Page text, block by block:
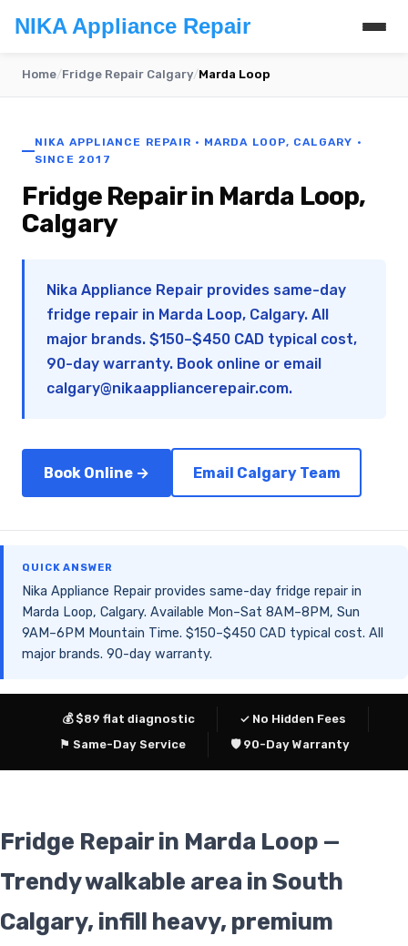
NIKA Appliance Repair
Home/Fridge Repair Calgary/Marda Loop
NIKA APPLIANCE REPAIR · MARDA LOOP, CALGARY ·
SINCE 2017
Fridge Repair in Marda Loop,
Calgary
Nika Appliance Repair provides same-day
fridge repair in Marda Loop, Calgary. All
major brands. $150–$450 CAD typical cost,
90-day warranty. Book online or email
calgary@nikaappliancerepair.com.
Book Online → Email Calgary Team
QUICK ANSWER
Nika Appliance Repair provides same-day fridge repair in
Marda Loop, Calgary. Available Mon–Sat 8AM–8PM, Sun
9AM–6PM Mountain Time. $150–$450 CAD typical cost. All
major brands. 90-day warranty.
💰 $89 flat diagnostic
✓ No Hidden Fees
⚑ Same-Day Service
🛡 90-Day Warranty
Fridge Repair in Marda Loop —
Trendy walkable area in South
Calgary, infill heavy, premium